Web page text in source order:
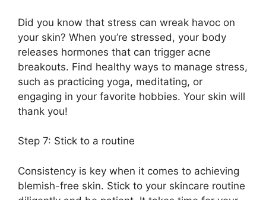
Did you know that stress can wreak havoc on
your skin? When you’re stressed, your body
releases hormones that can trigger acne
breakouts.​ Find healthy ways to manage stress,
such as practicing yoga, meditating, or
engaging in your favorite hobbies.​ Your skin will
thank you!
Step 7: Stick to a routine
Consistency is key when it comes to achieving
blemish-free skin.​ Stick to your skincare routine